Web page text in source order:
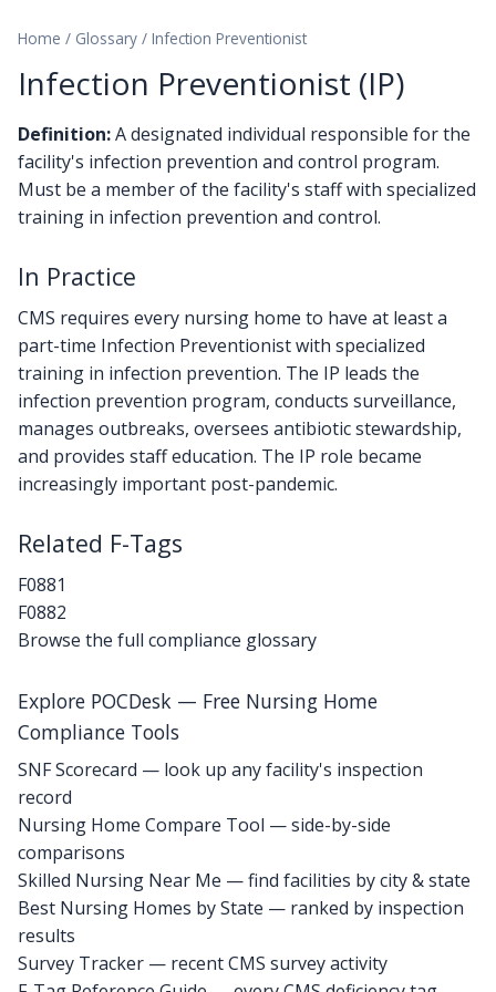
Home / Glossary / Infection Preventionist
Infection Preventionist (IP)
Definition:A designated individual responsible for the
facility's infection prevention and control program.
Must be a member of the facility's staff with specialized
training in infection prevention and control.
In Practice
CMS requires every nursing home to have at least a
part-time Infection Preventionist with specialized
training in infection prevention. The IP leads the
infection prevention program, conducts surveillance,
manages outbreaks, oversees antibiotic stewardship,
and provides staff education. The IP role became
increasingly important post-pandemic.
Related F-Tags
F0881
F0882
Browse the full compliance glossary
Explore POCDesk — Free Nursing Home
Compliance Tools
SNF Scorecard — look up any facility's inspection
record
Nursing Home Compare Tool — side-by-side
comparisons
Skilled Nursing Near Me — find facilities by city & state
Best Nursing Homes by State — ranked by inspection
results
Survey Tracker — recent CMS survey activity